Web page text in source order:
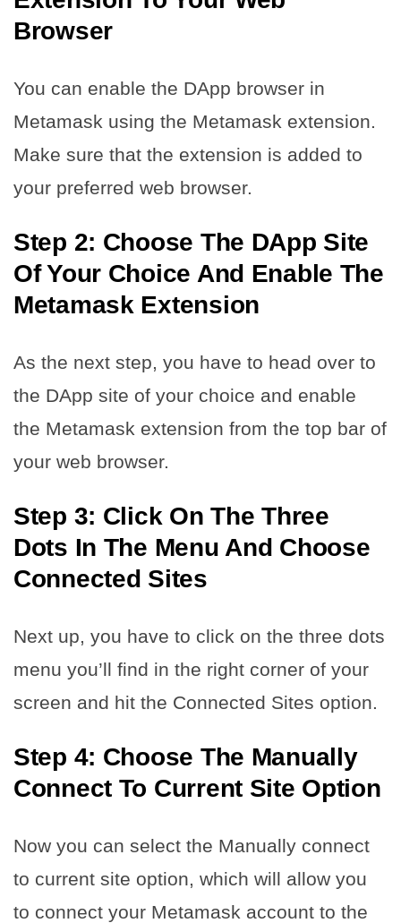
Browser
You can enable the DApp browser in
Metamask using the Metamask extension.
Make sure that the extension is added to
your preferred web browser.
Step 2: Choose The DApp Site
Of Your Choice And Enable The
Metamask Extension
As the next step, you have to head over to
the DApp site of your choice and enable
the Metamask extension from the top bar of
your web browser.
Step 3: Click On The Three
Dots In The Menu And Choose
Connected Sites
Next up, you have to click on the three dots
menu you’ll find in the right corner of your
screen and hit the Connected Sites option.
Step 4: Choose The Manually
Connect To Current Site Option
Now you can select the Manually connect
to current site option, which will allow you
to connect your Metamask account to the